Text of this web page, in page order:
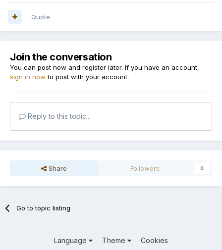
Quote
Join the conversation
You can post now and register later. If you have an account,
sign in now to post with your account.
Reply to this topic...
Share Followers 0
Go to topic listing
Language Theme Cookies